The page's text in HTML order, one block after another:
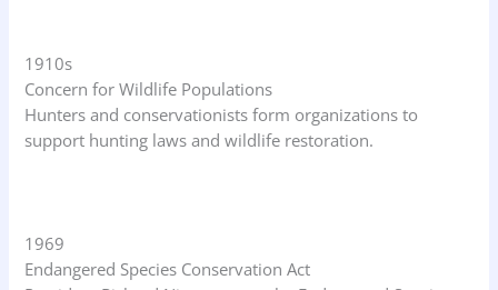
1910s
Concern for Wildlife Populations
Hunters and conservationists form organizations to
support hunting laws and wildlife restoration.
1969
Endangered Species Conservation Act